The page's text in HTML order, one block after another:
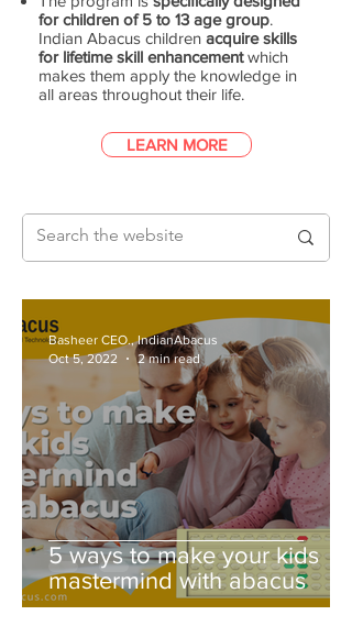
for children of 5 to 13 age group.
Indian Abacus children acquire skills
for lifetime skill enhancementwhich
makes them apply the knowledge in
all areas throughout their life.
LEARN MORE
5 ways to make your kids
mastermind with abacus
Basheer CEO., IndianAbacus
Oct 5, 2022
2 min read